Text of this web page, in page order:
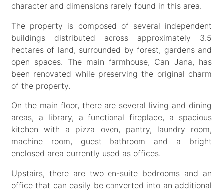
character and dimensions rarely found in this area.
The property is composed of several independent
buildings distributed across approximately 3.5
hectares of land, surrounded by forest, gardens and
open spaces. The main farmhouse, Can Jana, has
been renovated while preserving the original charm
of the property.
On the main floor, there are several living and dining
areas, a library, a functional fireplace, a spacious
kitchen with a pizza oven, pantry, laundry room,
machine room, guest bathroom and a bright
enclosed area currently used as offices.
Upstairs, there are two en-suite bedrooms and an
office that can easily be converted into an additional